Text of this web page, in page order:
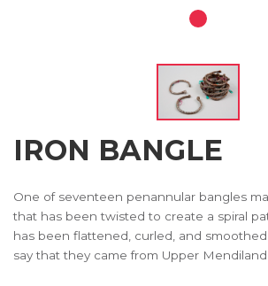
IRON BANGLE
One of seventeen penannular bangles
that has been twisted to create a spiral
has been flattened, curled, and
say that they came from Upper Mendiland .